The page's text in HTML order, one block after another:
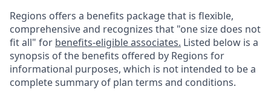
Regions offers a benefits package that is flexible,
comprehensive and recognizes that "one size does not
fit all" for benefits-eligible associates. Listed below is a
synopsis of the benefits offered by Regions for
informational purposes, which is not intended to be a
complete summary of plan terms and conditions.